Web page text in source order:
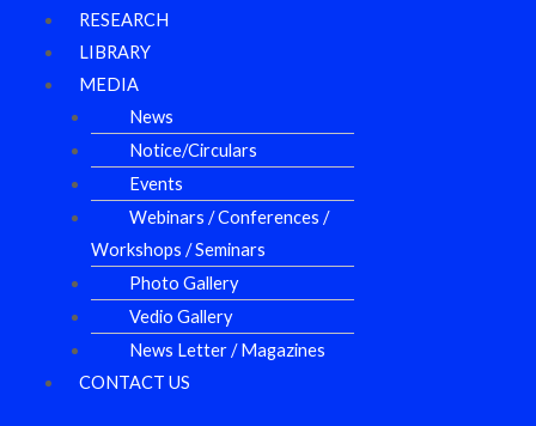
RESEARCH
LIBRARY
MEDIA
News
Notice/Circulars
Events
Webinars / Conferences /
Workshops / Seminars
Photo Gallery
Vedio Gallery
News Letter / Magazines
CONTACT US